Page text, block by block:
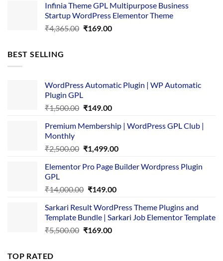
was:
₹3,867.00.
is:
₹169.00.
Infinia Theme GPL Multipurpose Business
Startup WordPress Elementor Theme
₹4,365.00 Original
₹169.00Current
BEST SELLING
WordPress Automatic Plugin | WP Automatic
Plugin GPL
₹1,500.00 Original
was:
₹149.00Current
is:
Premium Membership | WordPress GPL Club |
Monthly
₹2,500.00 Original
was:
₹1,499.00Current
is:
Elementor Pro Page Builder Wordpress Plugin
GPL
₹14,000.00 Original
was:
₹14,000.00.
₹149.00Current
is:
₹149.00.
Sarkari Result WordPress Theme Plugins and
Template Bundle | Sarkari Job Elementor Template
₹5,500.00 Original
₹169.00Current
TOP RATED